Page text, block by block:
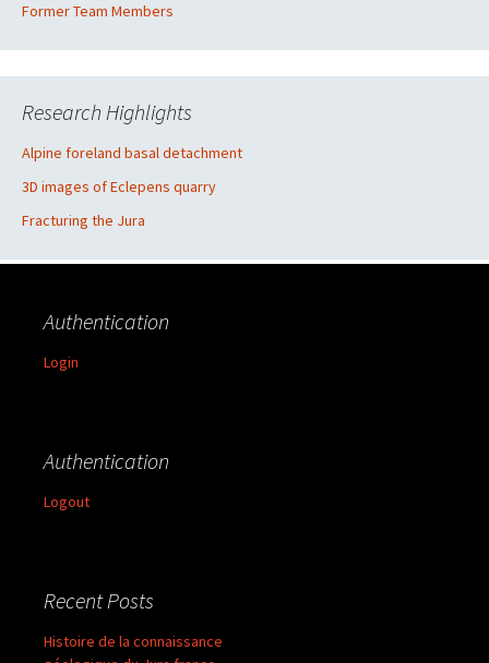
Former Team Members
Research Highlights
Alpine foreland basal detachment
3D images of Eclepens quarry
Fracturing the Jura
Authentication
Login
Authentication
Logout
Recent Posts
Histoire de la connaissance